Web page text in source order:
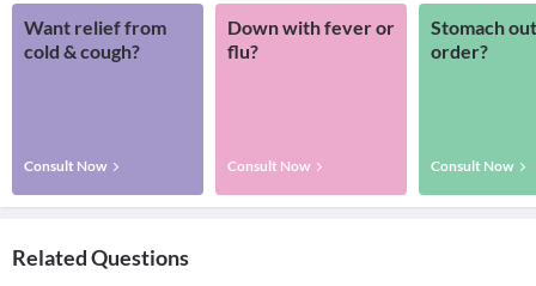
Want relief from
cold & cough?
Consult Now
Down with fever or
flu?
Consult Now
Stomach
order?
Consult Now
Related Questions